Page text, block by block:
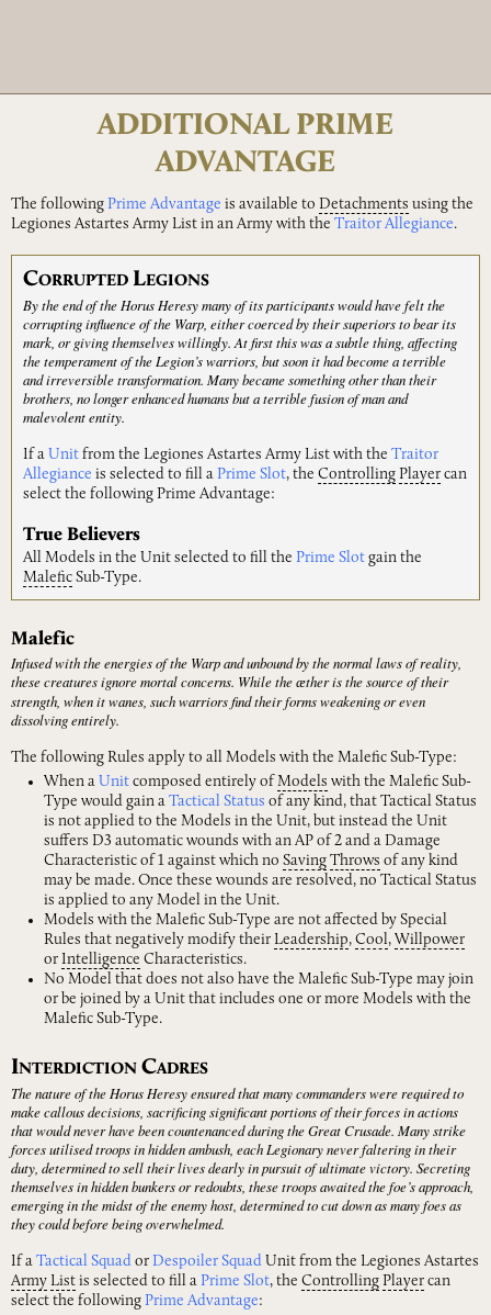
ADDITIONAL PRIME
ADVANTAGE
The following Prime Advantage is available to Detachments using the
Legiones Astartes Army List in an Army with the Traitor Allegiance.
CORRUPTED LEGIONS
By the end of the Horus Heresy many of its participants would have felt the
corrupting influence of the Warp, either coerced by their superiors to bear its
mark, or giving themselves willingly. At first this was a subtle thing, affecting
the temperament of the Legion’s warriors, but soon it had become a terrible
and irreversible transformation. Many became something other than their
brothers, no longer enhanced humans but a terrible fusion of man and
malevolent entity.
If a Unit from the Legiones Astartes Army List with the Traitor
Allegiance is selected to fill a Prime Slot, the Controlling Player can
select the following Prime Advantage:
True Believers
All Models in the Unit selected to fill the Prime Slot gain the
Malefic Sub-Type.
Malefic
Infused with the energies of the Warp and unbound by the normal laws of reality,
these creatures ignore mortal concerns. While the ӕther is the source of their
strength, when it wanes, such warriors find their forms weakening or even
dissolving entirely.
The following Rules apply to all Models with the Malefic Sub-Type:
When a Unit composed entirely of Models with the Malefic Sub-
Type would gain a Tactical Status of any kind, that Tactical Status
is not applied to the Models in the Unit, but instead the Unit
suffers D3 automatic wounds with an AP of 2 and a Damage
Characteristic of 1 against which no Saving Throws of any kind
may be made. Once these wounds are resolved, no Tactical Status
is applied to any Model in the Unit.
Models with the Malefic Sub-Type are not affected by Special
Rules that negatively modify their Leadership, Cool, Willpower
or Intelligence Characteristics.
No Model that does not also have the Malefic Sub-Type may join
or be joined by a Unit that includes one or more Models with the
Malefic Sub-Type.
INTERDICTION CADRES
The nature of the Horus Heresy ensured that many commanders were required to
make callous decisions, sacrificing significant portions of their forces in actions
that would never have been countenanced during the Great Crusade. Many strike
forces utilised troops in hidden ambush, each Legionary never faltering in their
duty, determined to sell their lives dearly in pursuit of ultimate victory. Secreting
themselves in hidden bunkers or redoubts, these troops awaited the foe’s approach,
emerging in the midst of the enemy host, determined to cut down as many foes as
they could before being overwhelmed.
If a Tactical Squad or Despoiler Squad Unit from the Legiones Astartes
Army List is selected to fill a Prime Slot, the Controlling Player can
select the following Prime Advantage: